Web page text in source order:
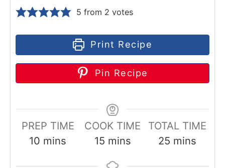
5 from 2 votes
Print Recipe
Pin Recipe
PREP TIME
10 m
mins
COOK TIME
15mmins
TOTAL TIME
25mmins